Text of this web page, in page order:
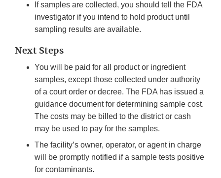
If samples are collected, you should tell the FDA
investigator if you intend to hold product until
sampling results are available.
Next Steps
You will be paid for all product or ingredient
samples, except those collected under authority
of a court order or decree. The FDA has issued a
guidance document for determining sample cost.
The costs may be billed to the district or cash
may be used to pay for the samples.
The facility’s owner, operator, or agent in charge
will be promptly notified if a sample tests positive
for contaminants.